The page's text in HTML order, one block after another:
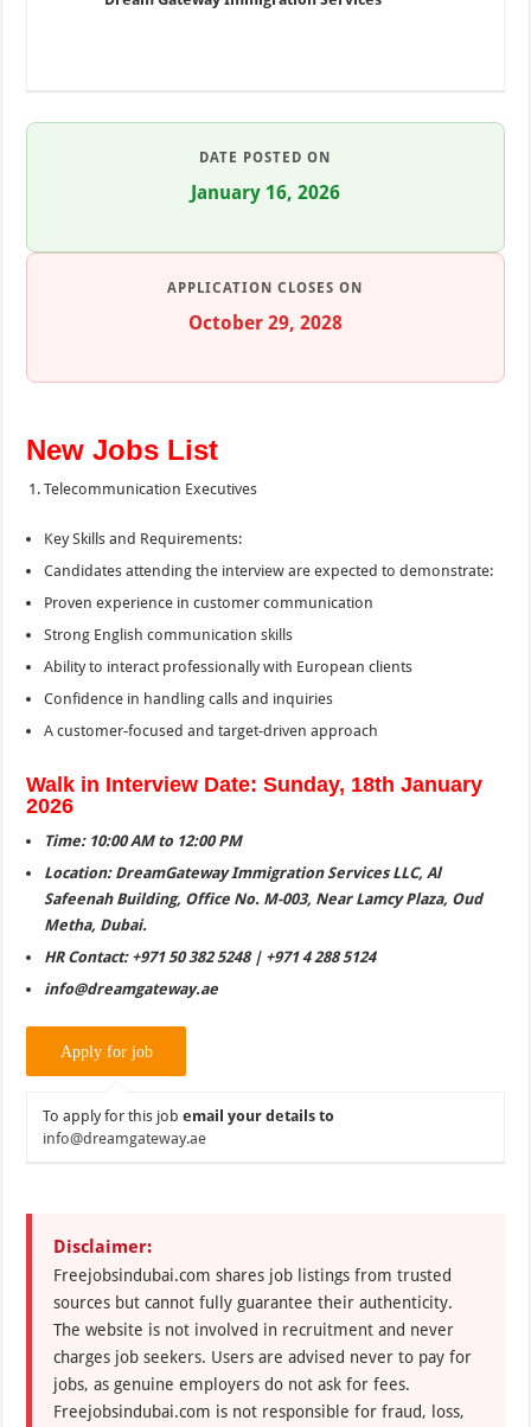
DATE POSTED ON
January 16, 2026
APPLICATION CLOSES ON
October 29, 2028
New Jobs List
Telecommunication Executives
Key Skills and Requirements:
Candidates attending the interview are expected to demonstrate:
Proven experience in customer communication
Strong English communication skills
Ability to interact professionally with European clients
Confidence in handling calls and inquiries
A customer-focused and target-driven approach
Walk in Interview Date: Sunday, 18th January
2026
Time: 10:00 AM to 12:00 PM
Location: DreamGateway Immigration Services LLC, Al
Safeenah Building, Office No. M-003, Near Lamcy Plaza, Oud
Metha, Dubai.
HR Contact: +971 50 382 5248 | +971 4 288 5124
info@dreamgateway.ae
To apply for this jobemail your details to
info@dreamgateway.ae
Disclaimer:
Freejobsindubai.com shares job listings from trusted
sources but cannot fully guarantee their authenticity.
The website is not involved in recruitment and never
charges job seekers. Users are advised never to pay for
jobs, as genuine employers do not ask for fees.
Freejobsindubai.com is not responsible for fraud, loss,